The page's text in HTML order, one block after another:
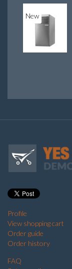
New
Profile
View shopping cart
Order guide
Order history
FAQ